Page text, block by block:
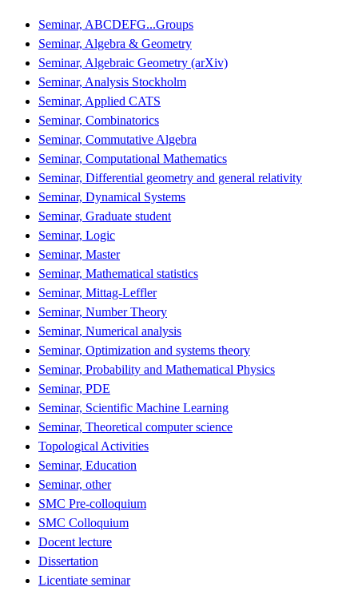
Seminar, ABCDEFG...Groups
Seminar, Algebra & Geometry
Seminar, Algebraic Geometry (arXiv)
Seminar, Analysis Stockholm
Seminar, Applied CATS
Seminar, Combinatorics
Seminar, Commutative Algebra
Seminar, Computational Mathematics
Seminar, Differential geometry and general relativity
Seminar, Dynamical Systems
Seminar, Graduate student
Seminar, Logic
Seminar, Master
Seminar, Mathematical statistics
Seminar, Mittag-Leffler
Seminar, Number Theory
Seminar, Numerical analysis
Seminar, Optimization and systems theory
Seminar, Probability and Mathematical Physics
Seminar, PDE
Seminar, Scientific Machine Learning
Seminar, Theoretical computer science
Topological Activities
Seminar, Education
Seminar, other
SMC Pre-colloquium
SMC Colloquium
Docent lecture
Dissertation
Licentiate seminar